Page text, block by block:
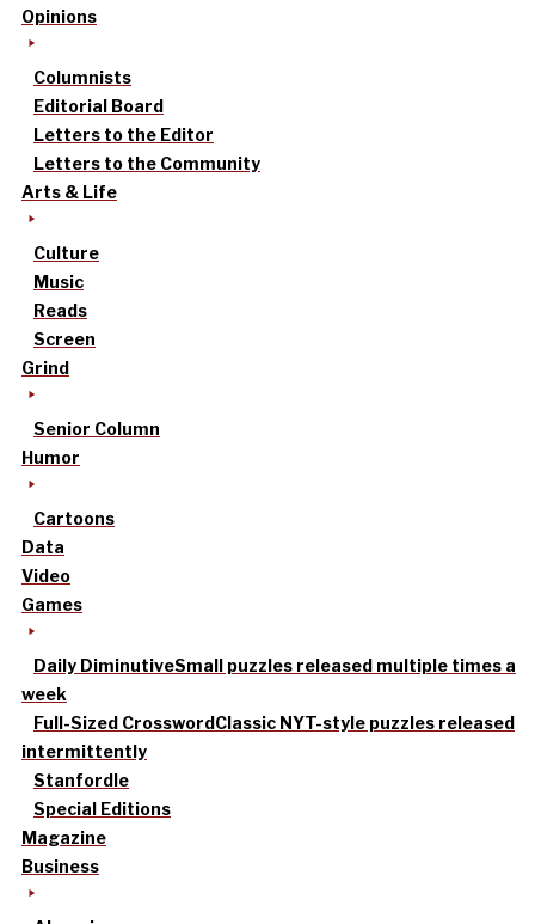
Opinions
Columnists
Editorial Board
Letters to the Editor
Letters to the Community
Arts & Life
Culture
Music
Reads
Screen
Grind
Senior Column
Humor
Cartoons
Data
Video
Games
Daily DiminutiveSmall puzzles released multiple times a
week
Full-Sized CrosswordClassic NYT-style puzzles released
intermittently
Stanfordle
Special Editions
Magazine
Business